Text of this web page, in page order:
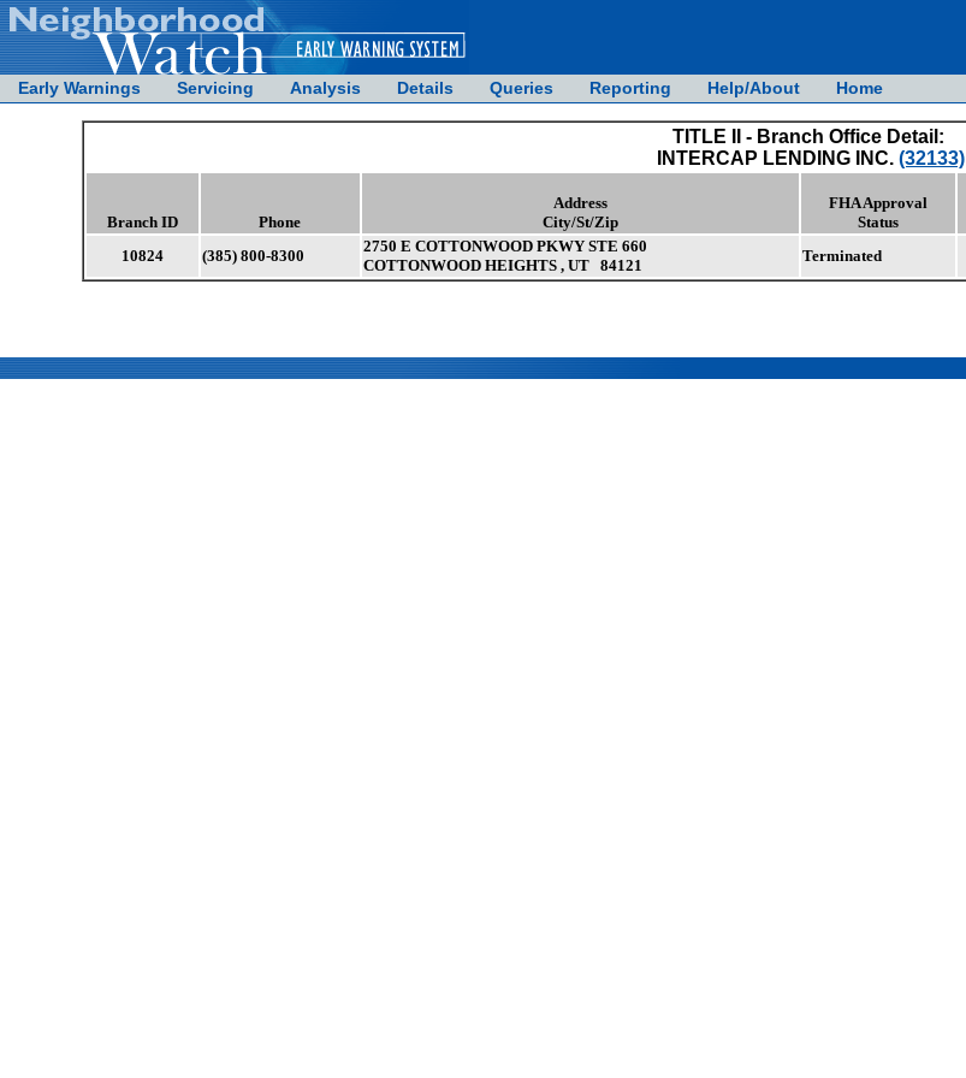
Early Warnings Servicing Analysis Details Queries Reporting Help/About Home
TITLE II - Branch Office Detail:
INTERCAP LENDING INC. (32133)
Branch ID Phone
Address
City/St/Zip
FHA Approval
Status
10824 (385) 800-8300
2750 E COTTONWOOD PKWY STE 660
COTTONWOOD HEIGHTS , UT 84121
Terminated